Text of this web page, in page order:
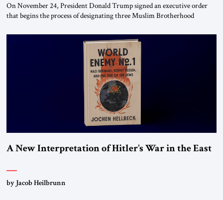
On November 24, President Donald Trump signed an executive order
that begins the process of designating three Muslim Brotherhood
organizations” and “specially designated global terrorists” under US law.
This decision marks a turning point in how the United States approaches
the ideological landscape of the Middle […]
A New Interpretation of Hitler’s War in the East
by Jacob Heilbrunn